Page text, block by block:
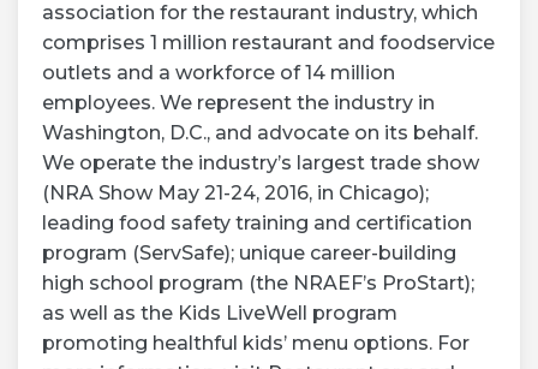
association for the restaurant industry, which
comprises 1 million restaurant and foodservice
outlets and a workforce of 14 million
employees. We represent the industry in
Washington, D.C., and advocate on its behalf.
We operate the industry’s largest trade show
(NRA Show May 21-24, 2016, in Chicago);
leading food safety training and certification
program (ServSafe); unique career-building
high school program (the NRAEF’s ProStart);
as well as the Kids LiveWell program
promoting healthful kids’ menu options. For